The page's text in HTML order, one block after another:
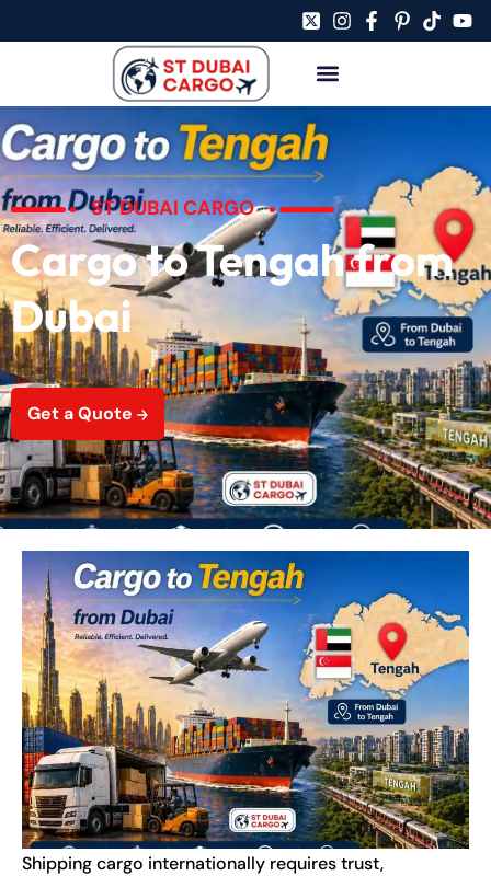
ST DUBAI CARGO
Cargo to Tengah from
Dubai
Get a Quote
Shipping cargo internationally requires trust,